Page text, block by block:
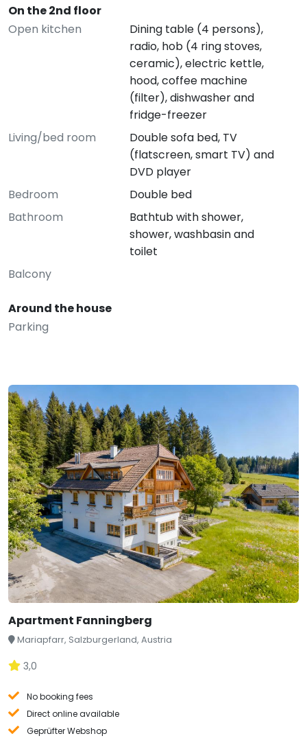
On the 2nd floor
Open kitchen
Dining table (4 persons),
radio, hob (4 ring stoves,
ceramic), electric kettle,
hood, coffee machine
(filter), dishwasher and
fridge-freezer
Living/bed room
Double sofa bed, TV
(flatscreen, smart TV) and
DVD player
Bedroom
Double bed
Bathroom
Bathtub with shower,
shower, washbasin and
toilet
Balcony
Around the house
Parking
Apartment Fanningberg
Mariapfarr, Salzburgerland, Austria
3,0
No booking fees
Direct online available
Geprüfter Webshop